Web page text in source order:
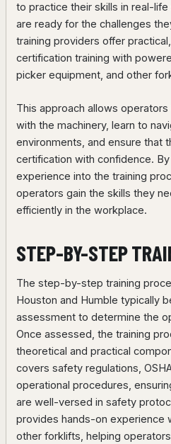
to practice their skills in real-
are ready for the challenges
training providers offer
certification training with
picker equipment, and other
This approach allows
with the machinery, learn to
environments, and ensure that
certification with confidence.
experience into the training
operators gain the skills they
efficiently in the workplace.
STEP-BY-STEP
The step-by-step training
Houston and Humble typically
assessment to determine the
Once assessed, the training
theoretical and practical
covers safety regulations,
operational procedures,
are well-versed in safety
provides hands-on experience
other forklifts, helping